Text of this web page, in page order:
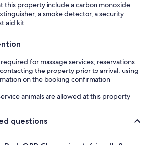
this property include a carbon monoxide
a smoke detector, a security
aid kit
required for massage services; reservations
the property prior to arrival, using
on the booking confirmation
animals are allowed at this property
questions